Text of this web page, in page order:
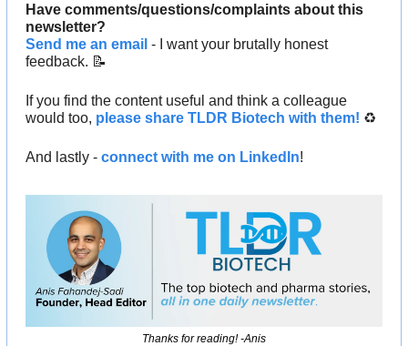
Have comments/questions/complaints about this
newsletter?
Send me an email - I want your brutally honest
feedback. 📝
If you find the content useful and think a colleague
would too, please share TLDR Biotech with them! ♻️
And lastly - connect with me on LinkedIn!
Thanks for reading! -Anis